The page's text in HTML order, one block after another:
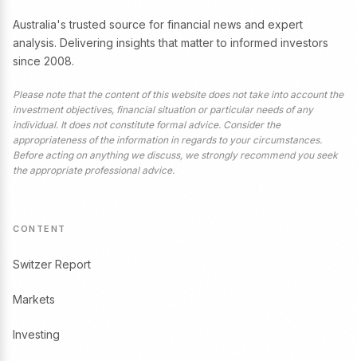
Australia's trusted source for financial news and expert
analysis. Delivering insights that matter to informed investors
since 2008.
Please note that the content of this website does not take into account the
investment objectives, financial situation or particular needs of any
individual. It does not constitute formal advice. Consider the
appropriateness of the information in regards to your circumstances.
Before acting on anything we discuss, we strongly recommend you seek
the appropriate professional advice.
CONTENT
Switzer Report
Markets
Investing